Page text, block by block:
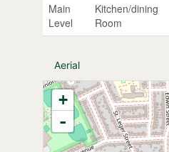
Main
Level
Kitchen/dining
Room
Aerial
+
-